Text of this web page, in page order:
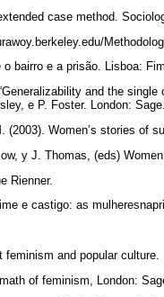
case method.
o bairro e a prisão. Lisboa:
and the
e P. Foster. London:
(2003). Women’s stories of
y J. Thomas, (eds)
Rienner.
e castigo: as
feminism and popular
of feminism, London: